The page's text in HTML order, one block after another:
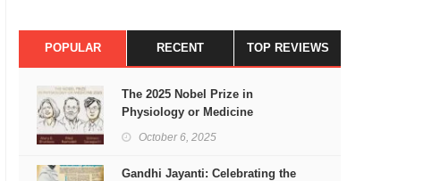
POPULAR RECENT TOP REVIEWS
The 2025 Nobel Prize in
Physiology or Medicine
October 6, 2025
Gandhi Jayanti: Celebrating the